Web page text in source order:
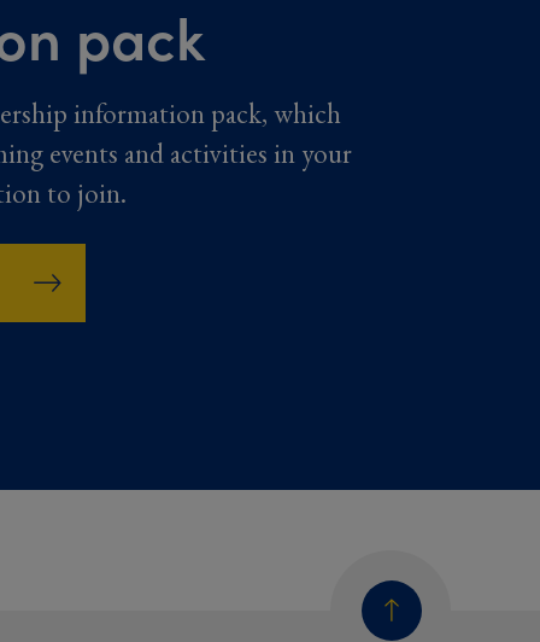
pack
information pack, which
events and activities in your
to join.